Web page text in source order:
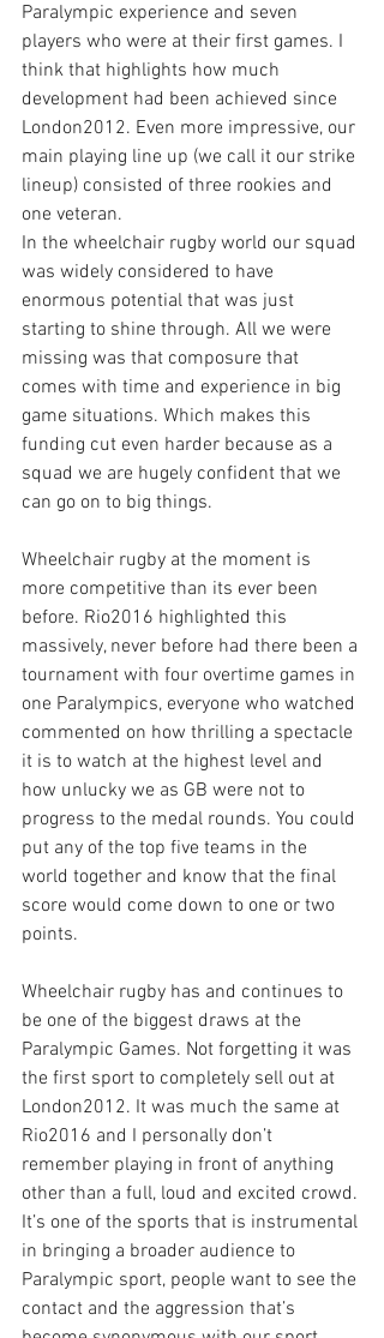
Paralympic experience and seven
players who were at their first games. I
think that highlights how much
development had been achieved since
London2012. Even more impressive, our
main playing line up (we call it our strike
lineup) consisted of three rookies and
one veteran.
In the wheelchair rugby world our squad
was widely considered to have
enormous potential that was just
starting to shine through. All we were
missing was that composure that
comes with time and experience in big
game situations. Which makes this
funding cut even harder because as a
squad we are hugely confident that we
can go on to big things.
Wheelchair rugby at the moment is
more competitive than its ever been
before. Rio2016 highlighted this
massively, never before had there been a
tournament with four overtime games in
one Paralympics, everyone who watched
commented on how thrilling a spectacle
it is to watch at the highest level and
how unlucky we as GB were not to
progress to the medal rounds. You could
put any of the top five teams in the
world together and know that the final
score would come down to one or two
points.
Wheelchair rugby has and continues to
be one of the biggest draws at the
Paralympic Games. Not forgetting it was
the first sport to completely sell out at
London2012. It was much the same at
Rio2016 and I personally don’t
remember playing in front of anything
other than a full, loud and excited crowd.
It’s one of the sports that is instrumental
in bringing a broader audience to
Paralympic sport, people want to see the
contact and the aggression that’s